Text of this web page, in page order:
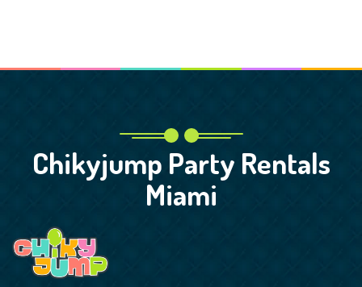
Chikyjump Party Rentals
Miami